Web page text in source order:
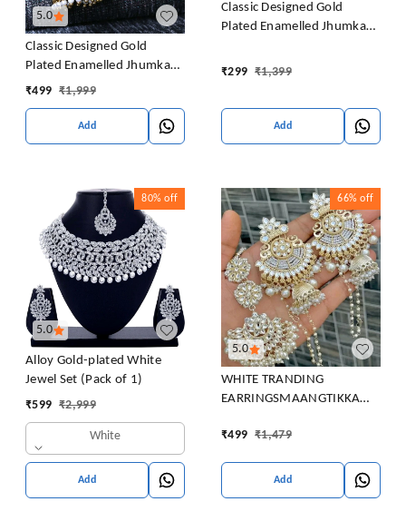
5.0
Classic Designed Gold
Plated Enamelled Jhumka
Earrings For Women And
₹499 ₹1,999
Add
Classic Designed Gold
Plated Enamelled Jhumka
Girls Pearl Alloy Jhumki
₹299 ₹1,399
Add
5.0
80% off
Alloy Gold-plated White
Jewel Set (Pack of 1)
₹599 ₹2,999
White
Add
5.0
66% off
WHITE TRANDING
EARRINGSMAANGTIKKA
Beads Brass Chandbali
Earring Set
₹499 ₹1,479
Add